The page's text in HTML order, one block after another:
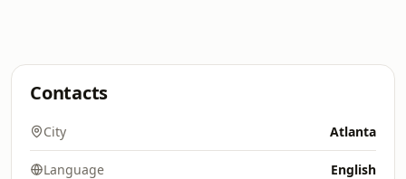
Contacts
City Atlanta
Language English